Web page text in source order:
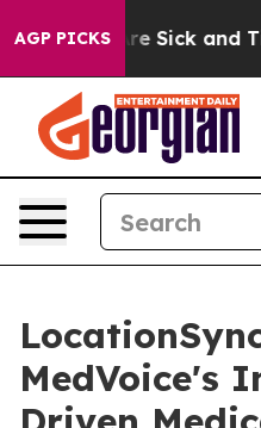
AGP PICKSAre Sick and Tired
MedVoice's